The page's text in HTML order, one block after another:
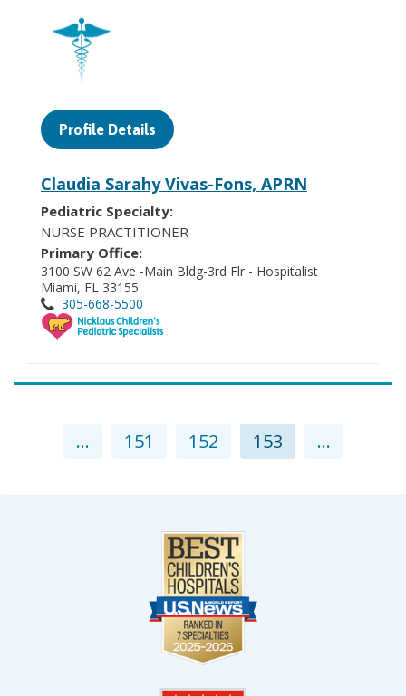
Profile Details
Claudia Sarahy Vivas-Fons, APRN
Pediatric Specialty:
NURSE PRACTITIONER
Primary Office:
3100 SW 62 Ave -Main Bldg-3rd Flr - Hospitalist
Miami, FL 33155
305-668-5500
... 151 152 153 ...